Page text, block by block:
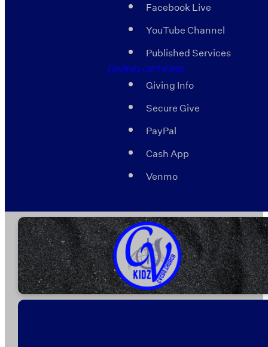
Facebook Live
YouTube Channel
Published Services
GIVING OPTIONS
Giving Info
Secure Give
PayPal
Cash App
Venmo